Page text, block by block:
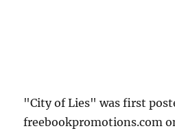
"City of Lies" was first
freebookpromotions.com